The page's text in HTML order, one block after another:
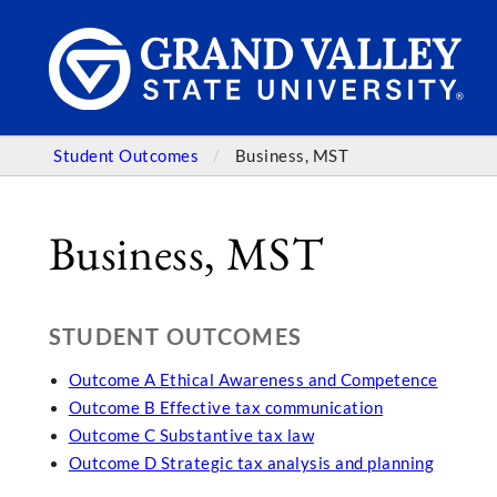
Student Outcomes Business, MST
Business, MST
STUDENT OUTCOMES
Outcome A Ethical Awareness and Competence
Outcome B Effective tax communication
Outcome C Substantive tax law
Outcome D Strategic tax analysis and planning